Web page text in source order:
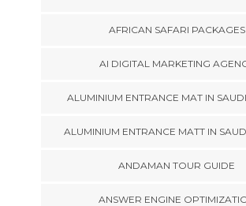
AFRICAN SAFARI PACKAGES
AI DIGITAL MARKETING
ALUMINIUM ENTRANCE MAT IN
ALUMINIUM ENTRANCE MATT IN
ANDAMAN TOUR GUIDE
ANSWER ENGINE